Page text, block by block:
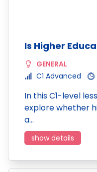
Is Higher
GENERAL
C1 Advanced
In this C1-level
explore whether
a…
show details